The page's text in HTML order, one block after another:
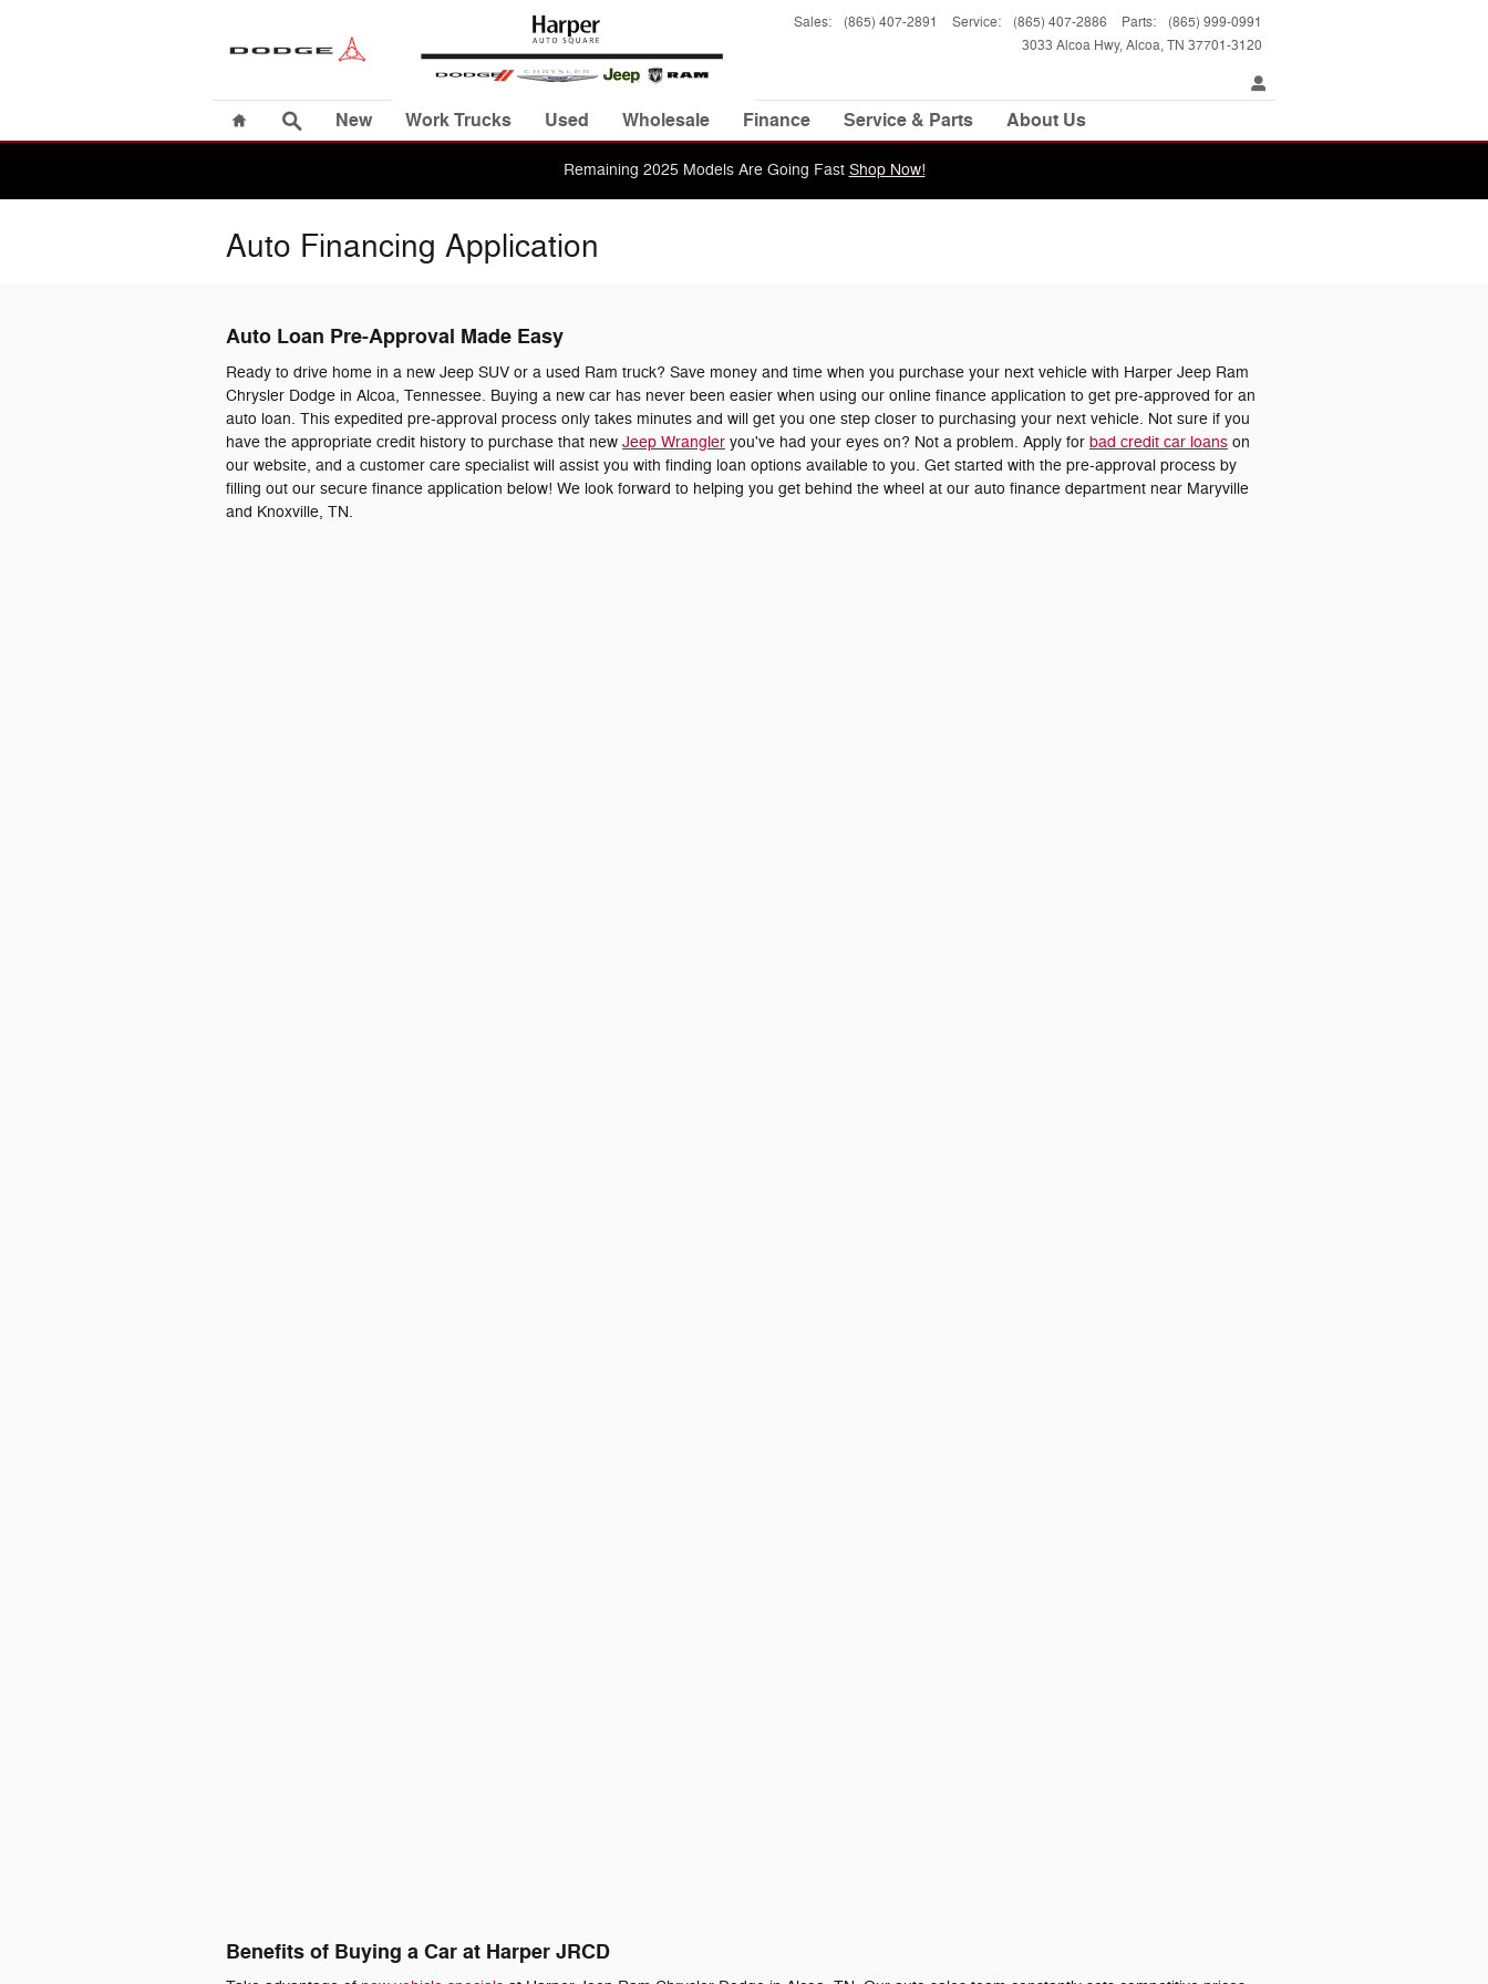
3033 Alcoa Hwy Alcoa,TN 37701-3120
Sales: (865) 407-2891 Service: (865) 407-2886 Parts: (865) 999-0991
Home Search
New Work Trucks Used Wholesale Finance Service & Parts About Us
Remaining 2025 Models Are Going Fast Shop Now!
Auto Financing Application
Auto Loan Pre-Approval Made Easy
Ready to drive home in a new Jeep SUV or a used Ram truck? Save money and time when you purchase your next vehicle with Harper Jeep Ram
Chrysler Dodge in Alcoa, Tennessee. Buying a new car has never been easier when using our online finance application to get pre-approved for an
auto loan. This expedited pre-approval process only takes minutes and will get you one step closer to purchasing your next vehicle. Not sure if you
have the appropriate credit history to purchase that new Jeep Wrangler you've had your eyes on? Not a problem. Apply for bad credit car loans on
our website, and a customer care specialist will assist you with finding loan options available to you. Get started with the pre-approval process by
filling out our secure finance application below! We look forward to helping you get behind the wheel at our auto finance department near Maryville
and Knoxville, TN.
Benefits of Buying a Car at Harper JRCD